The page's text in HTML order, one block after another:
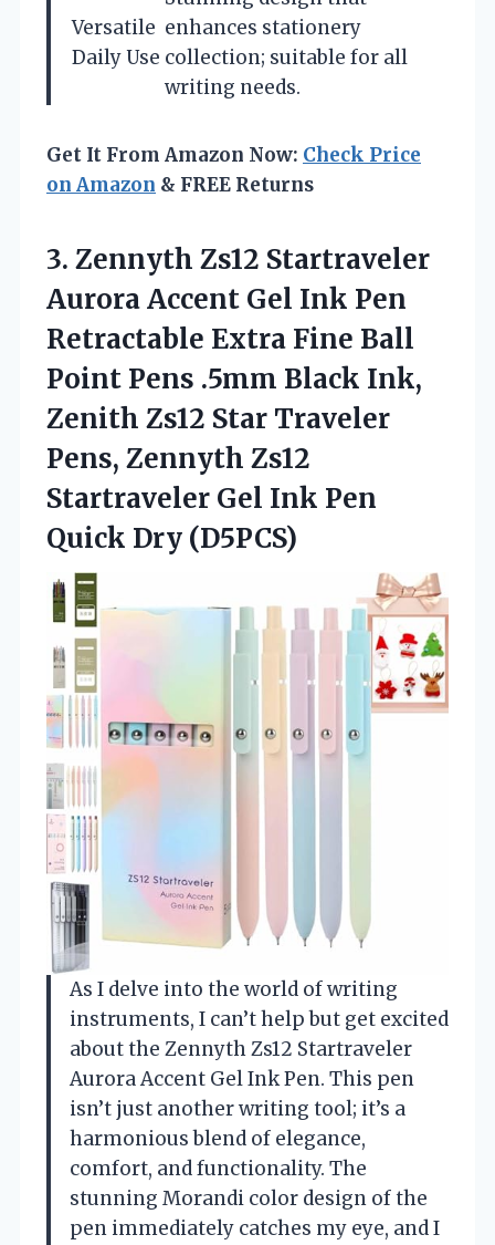
Versatile
Daily Use
enhances stationery
collection; suitable for all
writing needs.
Get It From Amazon Now: Check Price
on Amazon & FREE Returns
3. Zennyth Zs12 Startraveler
Aurora Accent Gel Ink Pen
Retractable Extra Fine Ball
Point Pens .5mm Black Ink,
Zenith Zs12 Star Traveler
Pens, Zennyth Zs12
Startraveler Gel Ink Pen
Quick Dry (D5PCS)
As I delve into the world of writing
instruments, I can’t help but get excited
about the Zennyth Zs12 Startraveler
Aurora Accent Gel Ink Pen. This pen
isn’t just another writing tool; it’s a
harmonious blend of elegance,
comfort, and functionality. The
stunning Morandi color design of the
pen immediately catches my eye, and I